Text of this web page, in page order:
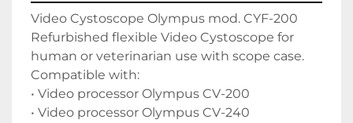
Video Cystoscope Olympus mod. CYF-200
Refurbished flexible Video Cystoscope for
human or veterinarian use with scope case.
Compatible with:
• Video processor Olympus CV-200
• Video processor Olympus CV-240